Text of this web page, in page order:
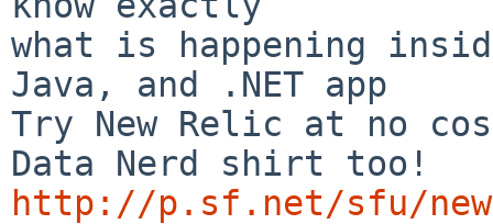
what is happening
Java, and .NET app
Try New Relic at no
http://p.sf.net/sfu/